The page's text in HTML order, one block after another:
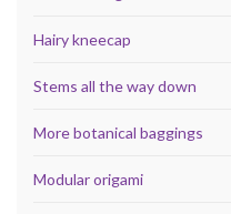
Hairy kneecap
Stems all the way down
More botanical baggings
Modular origami